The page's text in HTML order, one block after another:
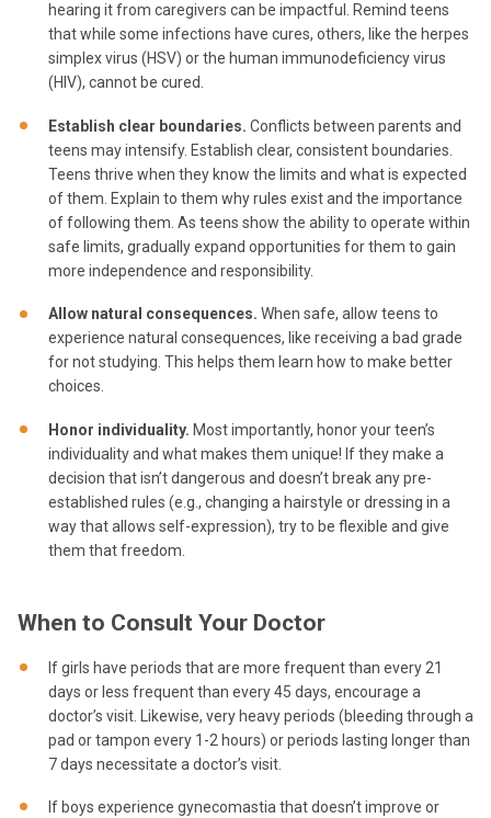
hearing it from caregivers can be impactful. Remind teens
that while some infections have cures, others, like the herpes
simplex virus (HSV) or the human immunodeficiency virus
(HIV), cannot be cured.
Establish clear boundaries. Conflicts between parents and
teens may intensify. Establish clear, consistent boundaries.
Teens thrive when they know the limits and what is expected
of them. Explain to them why rules exist and the importance
of following them. As teens show the ability to operate within
safe limits, gradually expand opportunities for them to gain
more independence and responsibility.
Allow natural consequences. When safe, allow teens to
experience natural consequences, like receiving a bad grade
for not studying. This helps them learn how to make better
choices.
Honor individuality. Most importantly, honor your teen’s
individuality and what makes them unique! If they make a
decision that isn’t dangerous and doesn’t break any pre-
established rules (e.g., changing a hairstyle or dressing in a
way that allows self-expression), try to be flexible and give
them that freedom.
When to Consult Your Doctor
If girls have periods that are more frequent than every 21
days or less frequent than every 45 days, encourage a
doctor’s visit. Likewise, very heavy periods (bleeding through a
pad or tampon every 1-2 hours) or periods lasting longer than
7 days necessitate a doctor’s visit.
If boys experience gynecomastia that doesn’t improve or